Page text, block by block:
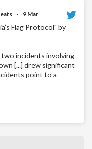
· 9 Mar
Flag Protocol" by
incidents involving
[...] drew significant
point to a